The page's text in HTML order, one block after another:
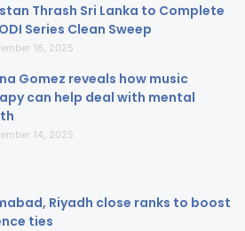
Thrash Sri Lanka to Complete
Series Clean Sweep
16, 2025
Gomez reveals how music
can help deal with mental
14, 2025
Riyadh close ranks to boost
ties